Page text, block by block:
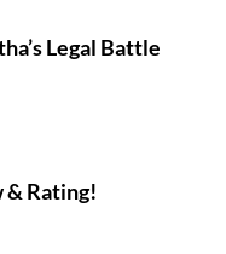
Legal Battle
& Rating!